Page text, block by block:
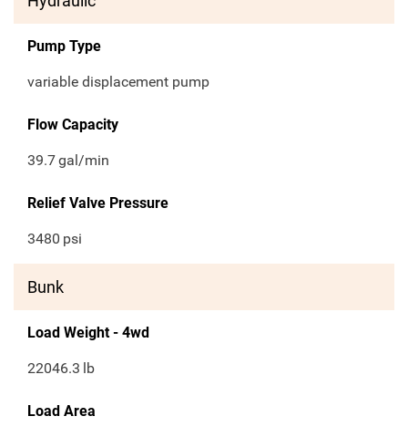
Pump Type
variable displacement pump
Flow Capacity
39.7gal/min
Relief Valve Pressure
3480 psi
Bunk
Load Weight - 4wd
22046.3 lb
Load Area